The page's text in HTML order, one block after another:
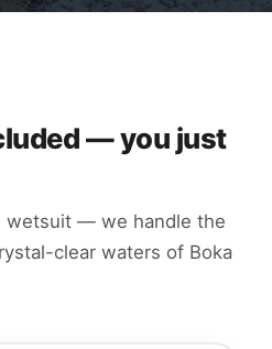
— you just
wetsuit — we handle the
clear waters of Boka